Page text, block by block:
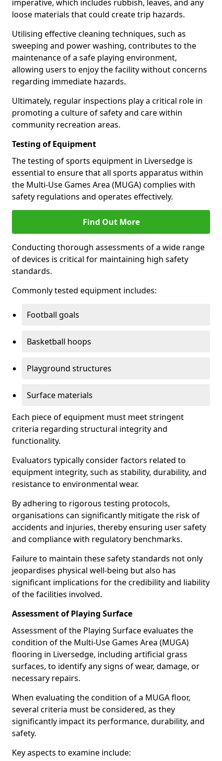
imperative, which includes rubbish, leaves, and any
loose materials that could create trip hazards.
Utilising effective cleaning techniques, such as
sweeping and power washing, contributes to the
maintenance of a safe playing environment,
allowing users to enjoy the facility without concerns
regarding immediate hazards.
Ultimately, regular inspections play a critical role in
promoting a culture of safety and care within
community recreation areas.
Testing of Equipment
The testing of sports equipment in Liversedge is
essential to ensure that all sports apparatus within
the Multi-Use Games Area (MUGA) complies with
safety regulations and operates effectively.
Find Out More
Conducting thorough assessments of a wide range
of devices is critical for maintaining high safety
standards.
Commonly tested equipment includes:
Football goals
Basketball hoops
Playground structures
Surface materials
Each piece of equipment must meet stringent
criteria regarding structural integrity and
functionality.
Evaluators typically consider factors related to
equipment integrity, such as stability, durability, and
resistance to environmental wear.
By adhering to rigorous testing protocols,
organisations can significantly mitigate the risk of
accidents and injuries, thereby ensuring user safety
and compliance with regulatory benchmarks.
Failure to maintain these safety standards not only
jeopardises physical well-being but also has
significant implications for the credibility and liability
of the facilities involved.
Assessment of Playing Surface
Assessment of the Playing Surface evaluates the
condition of the Multi-Use Games Area (MUGA)
flooring in Liversedge, including artificial grass
surfaces, to identify any signs of wear, damage, or
necessary repairs.
When evaluating the condition of a MUGA floor,
several criteria must be considered, as they
significantly impact its performance, durability, and
safety.
Key aspects to examine include: